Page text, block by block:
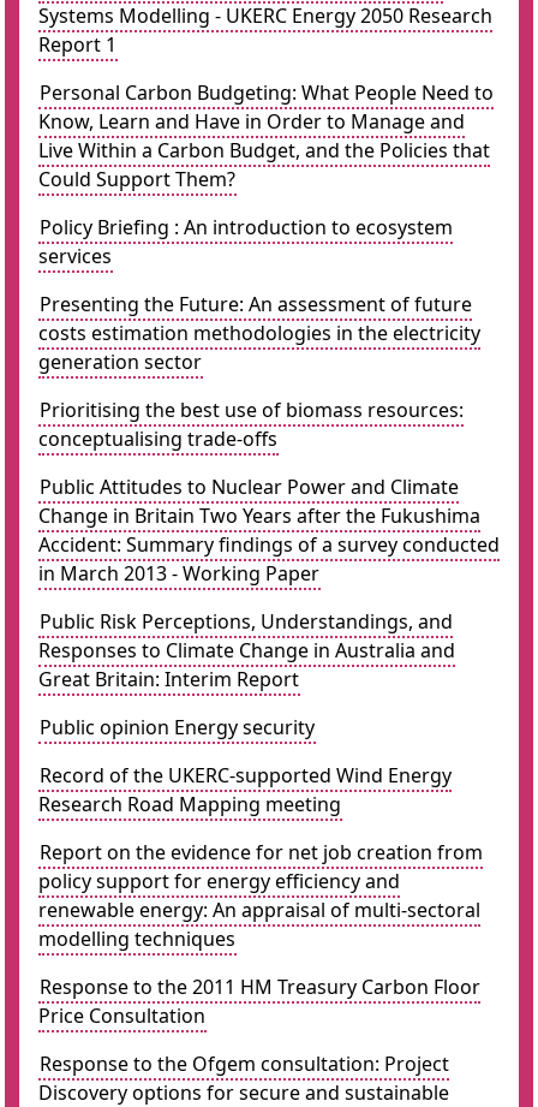
Systems Modelling - UKERC Energy 2050 Research
Report 1
Personal Carbon Budgeting: What People Need to
Know, Learn and Have in Order to Manage and
Live Within a Carbon Budget, and the Policies that
Could Support Them?
Policy Briefing : An introduction to ecosystem
services
Presenting the Future: An assessment of future
costs estimation methodologies in the electricity
generation sector
Prioritising the best use of biomass resources:
conceptualising trade-offs
Public Attitudes to Nuclear Power and Climate
Change in Britain Two Years after the Fukushima
Accident: Summary findings of a survey conducted
in March 2013 - Working Paper
Public Risk Perceptions, Understandings, and
Responses to Climate Change in Australia and
Great Britain: Interim Report
Public opinion Energy security
Record of the UKERC-supported Wind Energy
Research Road Mapping meeting
Report on the evidence for net job creation from
policy support for energy efficiency and
renewable energy: An appraisal of multi-sectoral
modelling techniques
Response to the 2011 HM Treasury Carbon Floor
Price Consultation
Response to the Ofgem consultation: Project
Discovery options for secure and sustainable